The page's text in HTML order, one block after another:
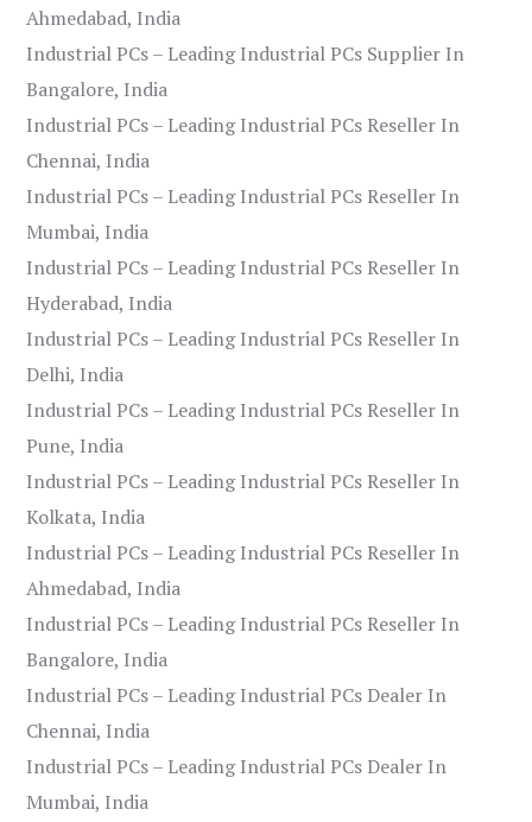
Ahmedabad, India
Industrial PCs – Leading Industrial PCs Supplier In
Bangalore, India
Industrial PCs – Leading Industrial PCs Reseller In
Chennai, India
Industrial PCs – Leading Industrial PCs Reseller In
Mumbai, India
Industrial PCs – Leading Industrial PCs Reseller In
Hyderabad, India
Industrial PCs – Leading Industrial PCs Reseller In
Delhi, India
Industrial PCs – Leading Industrial PCs Reseller In
Pune, India
Industrial PCs – Leading Industrial PCs Reseller In
Kolkata, India
Industrial PCs – Leading Industrial PCs Reseller In
Ahmedabad, India
Industrial PCs – Leading Industrial PCs Reseller In
Bangalore, India
Industrial PCs – Leading Industrial PCs Dealer In
Chennai, India
Industrial PCs – Leading Industrial PCs Dealer In
Mumbai, India